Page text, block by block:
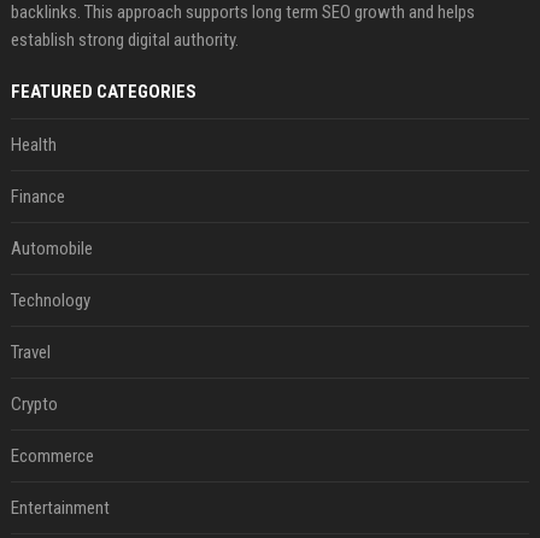
backlinks. This approach supports long term SEO growth and helps
establish strong digital authority.
FEATURED CATEGORIES
Health
Finance
Automobile
Technology
Travel
Crypto
Ecommerce
Entertainment